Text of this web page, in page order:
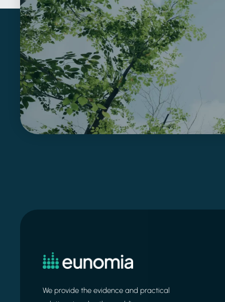
We provide the evidence and practical